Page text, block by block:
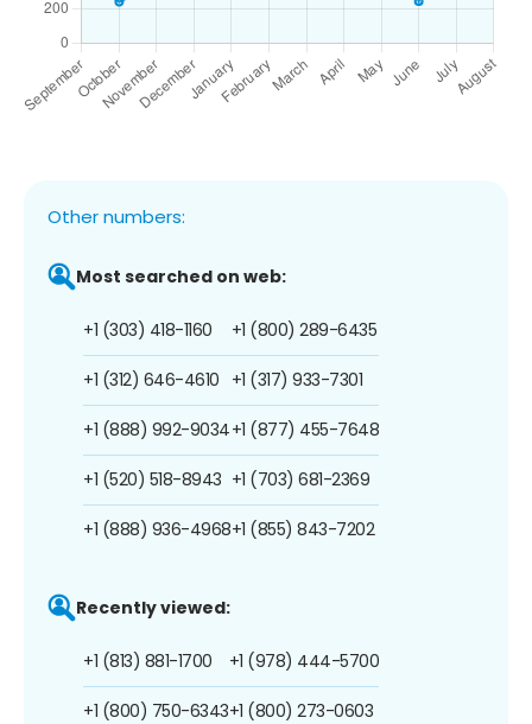
Other numbers:
Most searched on web:
+1 (303) 418-1160
+1 (312) 646-4610
+1 (888) 992-9034
+1 (520) 518-8943
+1 (888) 936-4968
+1 (800) 289-6435
+1 (317) 933-7301
+1 (877) 455-7648
+1 (703) 681-2369
+1 (855) 843-7202
Recently viewed:
+1 (813) 881-1700
+1 (800) 750-6343
+1 (978) 444-5700
+1 (800) 273-0603